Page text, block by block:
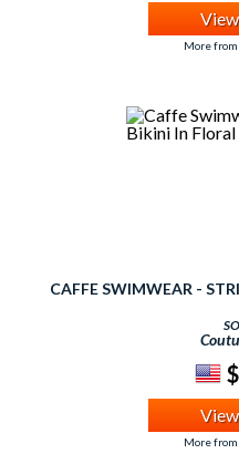
More
CAFFE SWIMWEAR -
More